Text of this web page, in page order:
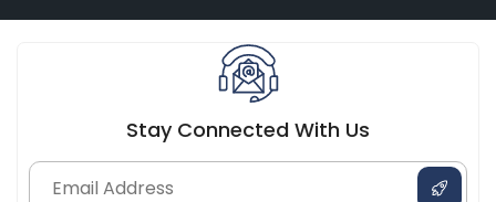
Stay Connected With Us